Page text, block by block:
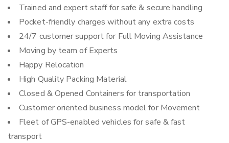
Trained and expert staff for safe & secure handling
Pocket-friendly charges without any extra costs
24/7 customer support for Full Moving Assistance
Moving by team of Experts
Happy Relocation
High Quality Packing Material
Closed & Opened Containers for transportation
Customer oriented business model for Movement
Fleet of GPS-enabled vehicles for safe & fast
transport